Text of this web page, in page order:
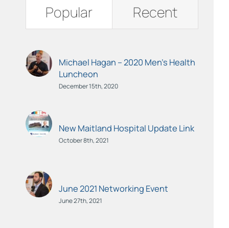
Popular Recent
Michael Hagan – 2020 Men’s Health
Luncheon
December 15th, 2020
New Maitland Hospital Update Link
October 8th, 2021
June 2021 Networking Event
June 27th, 2021